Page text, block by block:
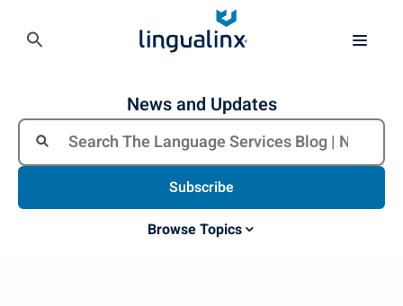
News and Updates
Browse Topics
Subscribe